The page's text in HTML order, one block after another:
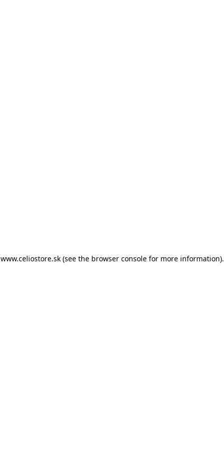
www.celiostore.sk (see the browser console for more information).